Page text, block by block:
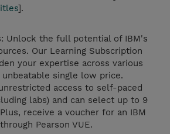
].
Unlock the full potential of IBM's
Our Learning Subscription
your expertise across various
single low price.
access to self-paced
labs) and can select up to 9
receive a voucher for an IBM
Pearson VUE.